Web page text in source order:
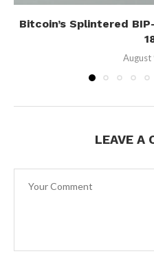
Bitcoin’s Splintered
August
LEAVE A